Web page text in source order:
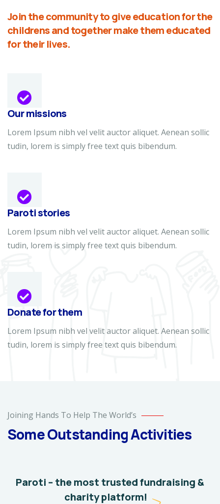
Join the community to give education for the
childrens and together make them educated
for their lives.
Our missions
Lorem Ipsum nibh vel velit auctor aliquet. Aenean sollic
tudin, lorem is simply free text quis bibendum.
Paroti stories
Lorem Ipsum nibh vel velit auctor aliquet. Aenean sollic
tudin, lorem is simply free text quis bibendum.
Donate for them
Lorem Ipsum nibh vel velit auctor aliquet. Aenean sollic
tudin, lorem is simply free text quis bibendum.
Joining Hands To Help The World’s
Some Outstanding Activities
the
System
Paroti – the most trusted fundraising &
charity platform!